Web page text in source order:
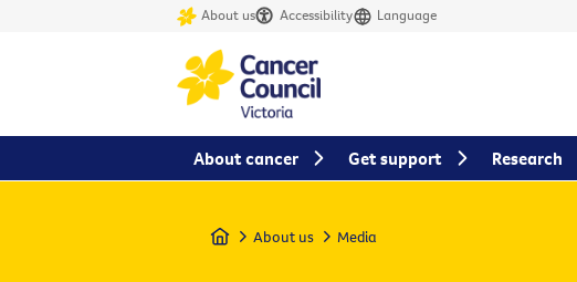
About us Accessibility Language
Home About us Media
About cancer Get support Research